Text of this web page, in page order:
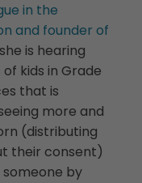
in the
and founder of
is hearing
kids in Grade
that is
more and
(distributing
their consent)
someone by